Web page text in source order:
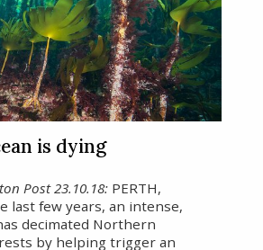
is dying
Post 23.10.18: PERTH,
last few years, an intense,
decimated Northern
by helping trigger an